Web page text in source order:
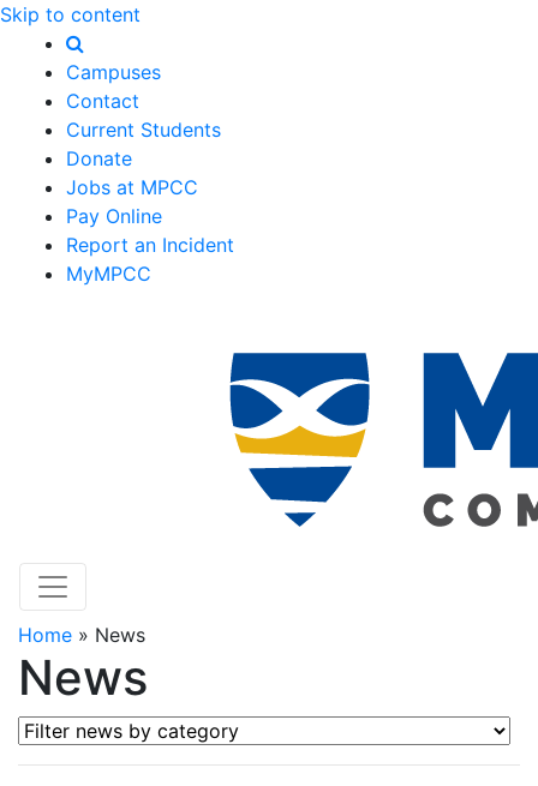
Skip to content
Campuses
Contact
Current Students
Donate
Jobs at MPCC
Pay Online
Report an Incident
MyMPCC
Home » News
News
Filter news by category